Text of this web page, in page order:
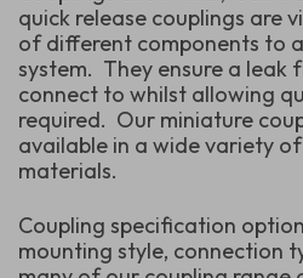
quick release couplings are
of different components to
system. They ensure a leak
connect to whilst allowing
required. Our miniature
available in a wide variety
materials.
Coupling specification
mounting style, connection